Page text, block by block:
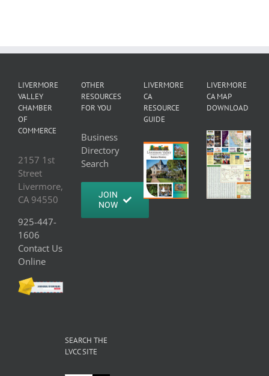
LIVERMORE
VALLEY
CHAMBER
OF
COMMERCE
2157 1st
Street
Livermore,
CA 94550
925-447-
1606
Contact Us
Online
OTHER
RESOURCES
FOR YOU
Business
Directory
Search
JOIN
NOW
LIVERMORE
CA
RESOURCE
GUIDE
LIVERMORE
CA MAP
DOWNLOAD
SEARCH THE
LVCC SITE